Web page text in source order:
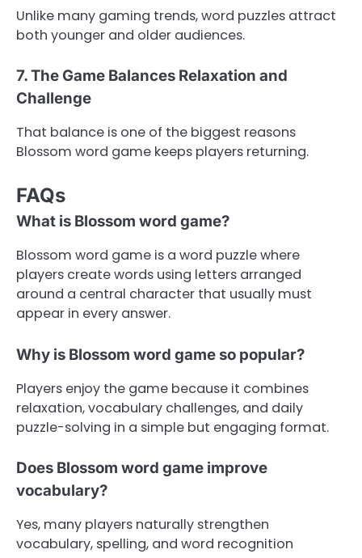
Unlike many gaming trends, word puzzles attract
both younger and older audiences.
7. The Game Balances Relaxation and
Challenge
That balance is one of the biggest reasons
Blossom word game keeps players returning.
FAQs
What is Blossom word game?
Blossom word game is a word puzzle where
players create words using letters arranged
around a central character that usually must
appear in every answer.
Why is Blossom word game so popular?
Players enjoy the game because it combines
relaxation, vocabulary challenges, and daily
puzzle-solving in a simple but engaging format.
Does Blossom word game improve
vocabulary?
Yes, many players naturally strengthen
vocabulary, spelling, and word recognition